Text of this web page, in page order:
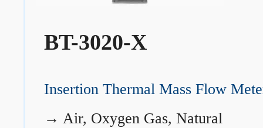
BT-3020-X
Insertion Thermal Mass Flow
→ Air, Oxygen Gas, Natural